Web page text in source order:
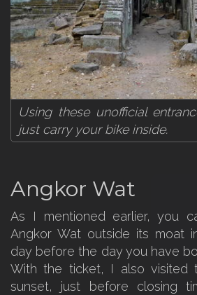
Using these unofficial
just carry your bike inside.
Angkor Wat
As I mentioned earlier, you
Angkor Wat outside its moat
day before the day you have
With the ticket, I also visited
sunset, just before closing